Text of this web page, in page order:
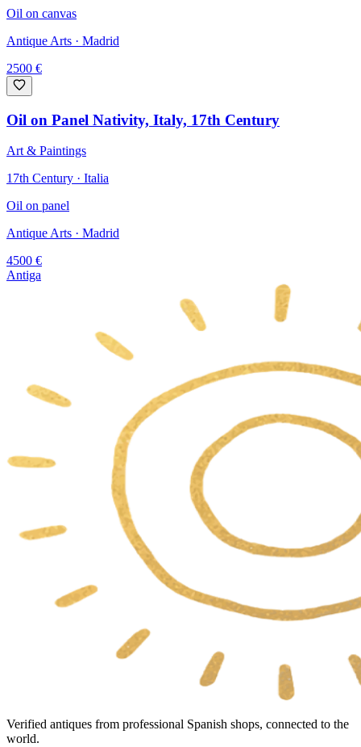
Oil on canvas
Antique Arts · Madrid
2500 €
Oil on Panel Nativity, Italy, 17th Century
Art & Paintings
17th Century · Italia
Oil on panel
Antique Arts · Madrid
4500 €
Antiga
Verified antiques from professional Spanish shops, connected to the
world.